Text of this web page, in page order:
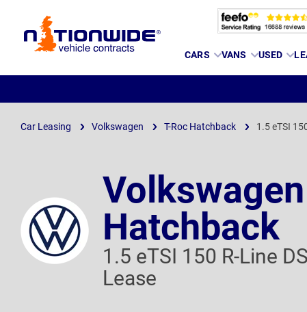
Page
CARS VANS USED
Car Leasing Volkswagen T-Roc Hatchback 1.5 eTSI
Hatchback
1.5 eTSI 150 R-Line
Lease